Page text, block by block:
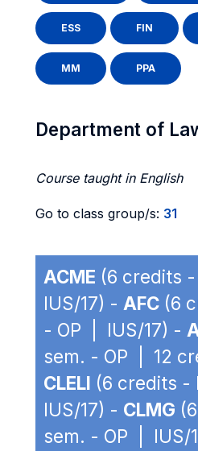
ESS FIN
MM PPA
Department of
Course taught in English
Go to class group/s: 31
ACME (6 credits
IUS/17) - AFC (6
- OP | IUS/17) -
sem. - OP | 12
CLELI (6 credits -
IUS/17) - CLMG
sem. - OP | IUS/